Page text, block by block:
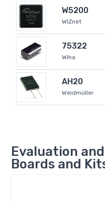
W5200
WIZnet
75322
Wiha
AH20
Weidmüller
Evaluation
Boards and